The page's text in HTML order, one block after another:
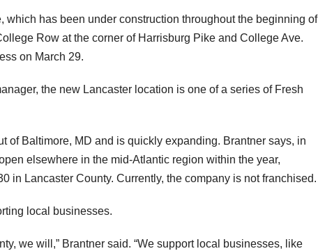
which has been under construction throughout the beginning of
Row at the corner of Harrisburg Pike and College Ave.
on March 29.
the new Lancaster location is one of a series of Fresh
of Baltimore, MD and is quickly expanding. Brantner says, in
elsewhere in the mid-Atlantic region within the year,
in Lancaster County. Currently, the company is not franchised.
local businesses.
we will,” Brantner said. “We support local businesses, like